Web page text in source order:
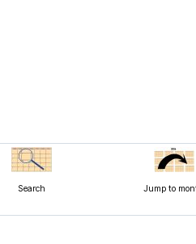
Search Jump to